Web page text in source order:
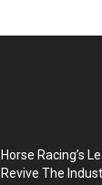
Horse Racing’s
Revive The